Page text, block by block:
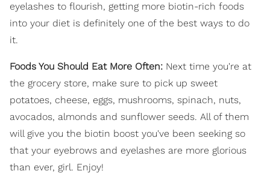
eyelashes to flourish, getting more biotin-rich foods
into your diet is definitely one of the best ways to do
it.
Foods You Should Eat More Often: Next time you're at
the grocery store, make sure to pick up sweet
potatoes, cheese, eggs, mushrooms, spinach, nuts,
avocados, almonds and sunflower seeds. All of them
will give you the biotin boost you've been seeking so
that your eyebrows and eyelashes are more glorious
than ever, girl. Enjoy!